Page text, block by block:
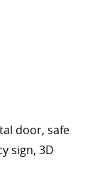
door, safe
sign, 3D